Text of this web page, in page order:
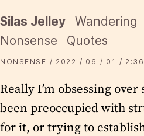
Silas Jelley Wandering
Nonsense
Quotes
NONSENSE 2022 06 01
Really I’m obsessing
been preoccupied with
for it, or trying to